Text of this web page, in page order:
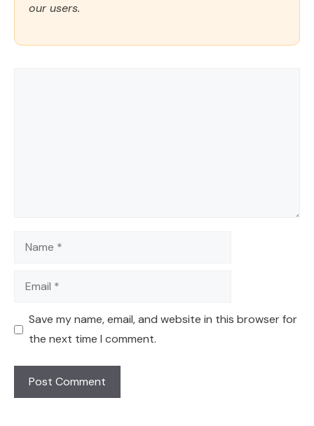
our users.
Name
Email
Save my name, email, and website in this browser for
the next time I comment.